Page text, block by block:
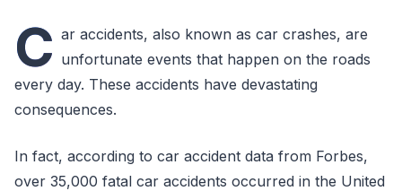
C ar accidents, also known as car crashes, are
unfortunate events that happen on the roads
every day. These accidents have devastating
consequences.
In fact, according to car accident data from Forbes,
over 35,000 fatal car accidents occurred in the United